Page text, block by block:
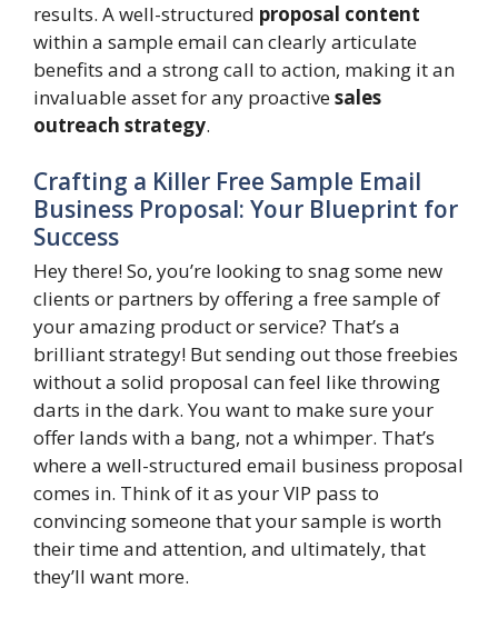
results. A well-structured proposal content
within a sample email can clearly articulate
benefits and a strong call to action, making it an
invaluable asset for any proactivesales
outreach strategy.
Crafting a Killer Free Sample Email
Business Proposal: Your Blueprint for
Success
Hey there! So, you’re looking to snag some new
clients or partners by offering a free sample of
your amazing product or service? That’s a
brilliant strategy! But sending out those freebies
without a solid proposal can feel like throwing
darts in the dark. You want to make sure your
offer lands with a bang, not a whimper. That’s
where a well-structured email business proposal
comes in. Think of it as your VIP pass to
convincing someone that your sample is worth
their time and attention, and ultimately, that
they’ll want more.